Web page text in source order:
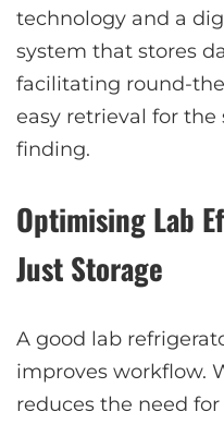
technology and a
system that stores
facilitating round-
easy retrieval for
finding.
Optimising Lab
Just Storage
A good lab
improves workflow.
reduces the need